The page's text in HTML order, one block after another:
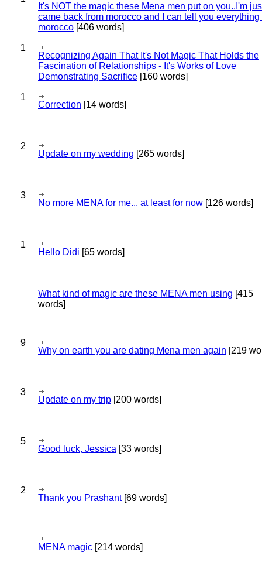
It's NOT the magic these Mena men put on you..I'm
came back from morocco and I can tell you everything
morocco [406 words]
1
Recognizing Again That It's Not Magic That Holds the
Fascination of Relationships - It's Works of Love
Demonstrating Sacrifice [160 words]
1
Correction [14 words]
2
Update on my wedding [265 words]
3
No more MENA for me... at least for now [126 words]
1
Hello Didi [65 words]
What kind of magic are these MENA men using [415
words]
9
Why on earth you are dating Mena men again [219
3
Update on my trip [200 words]
5
Good luck, Jessica [33 words]
2
Thank you Prashant[69 words]
MENA magic [214 words]